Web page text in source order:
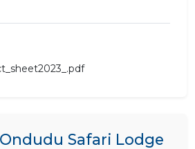
Safari Lodge